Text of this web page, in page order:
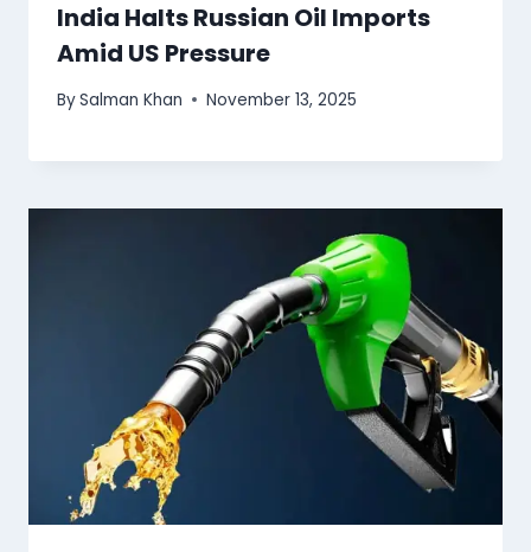
India Halts Russian Oil Imports
Amid US Pressure
BySalman Khan November 13, 2025